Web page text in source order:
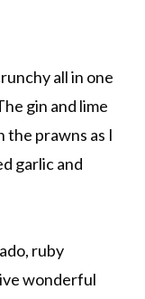
all in one
gin and lime
the prawns as I
garlic and
ruby
wonderful